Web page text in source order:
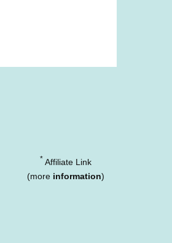
* Affiliate Link
(more information)